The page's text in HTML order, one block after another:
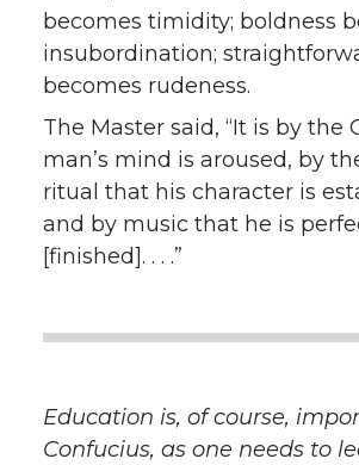
becomes timidity; boldness
insubordination;
becomes rudeness.
The Master said, “It is by the
man’s mind is aroused, by
ritual that his character is
and by music that he is
[finished]. . . .”
Education is, of course,
Confucius, as one needs to